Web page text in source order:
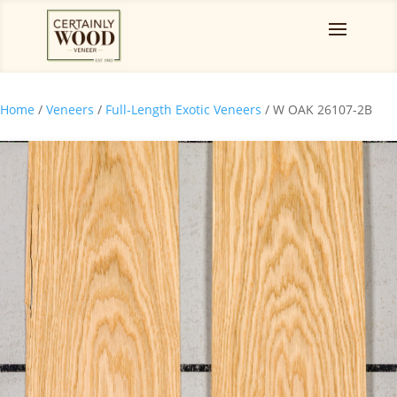
Home / Veneers / Full-Length Exotic Veneers / W OAK 26107-2B